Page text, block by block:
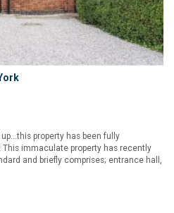
property has been fully
immaculate property has recently
and briefly comprises; entrance hall,